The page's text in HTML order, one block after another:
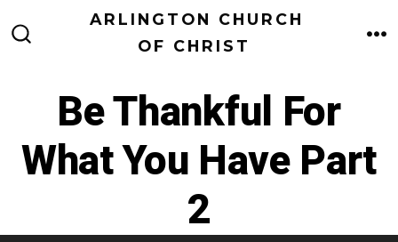
to
ARLINGTON CHURCH
OF CHRIST
Be Thankful For
What You Have Part
2